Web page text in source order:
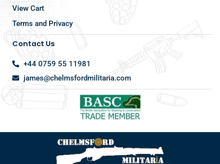
View Cart
Terms and Privacy
Contact Us
+44 0759 55 11981
james@chelmsfordmilitaria.com